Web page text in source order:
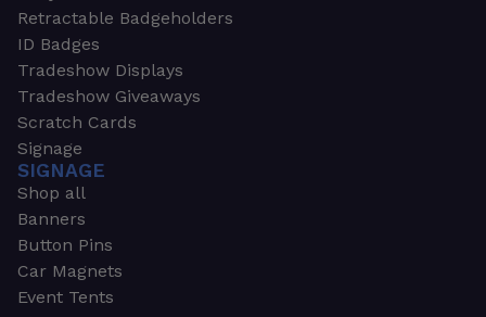
Retractable Badgeholders
ID Badges
Tradeshow Displays
Tradeshow Giveaways
Scratch Cards
Signage
SIGNAGE
Shop all
Banners
Button Pins
Car Magnets
Event Tents